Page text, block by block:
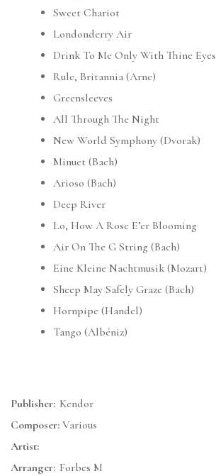
Sweet Chariot
Londonderry Air
Drink To Me Only With Thine Eyes
Rule, Britannia (Arne)
Greensleeves
All Through The Night
New World Symphony (Dvorak)
Minuet (Bach)
Arioso (Bach)
Deep River
Lo, How A Rose E’er Blooming
Air On The G String (Bach)
Eine Kleine Nachtmusik (Mozart)
Sheep May Safely Graze (Bach)
Hornpipe (Handel)
Tango (Albéniz)
Publisher: Kendor
Composer: Various
Artist:
Arranger: Forbes M